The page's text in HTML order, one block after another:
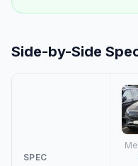
Side-by-Side
SPEC